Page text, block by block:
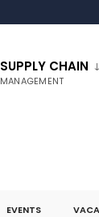
SUPPLY CHAIN
MANAGEMENT
EVENTS